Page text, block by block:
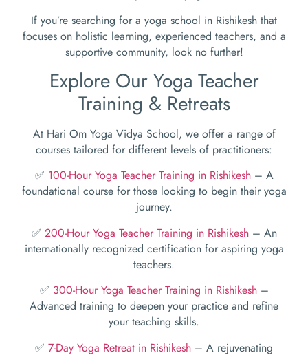
If you’re searching for a yoga school in Rishikesh that
focuses on holistic learning, experienced teachers, and a
supportive community, look no further!
Explore Our Yoga Teacher
Training & Retreats
At Hari Om Yoga Vidya School, we offer a range of
courses tailored for different levels of practitioners:
✅ 100-Hour Yoga Teacher Training in Rishikesh– A
foundational course for those looking to begin their yoga
journey.
✅ 200-Hour Yoga Teacher Training in Rishikesh – An
internationally recognized certification for aspiring yoga
teachers.
✅ 300-Hour Yoga Teacher Training in Rishikesh–
Advanced training to deepen your practice and refine
your teaching skills.
✅ 7-Day Yoga Retreat in Rishikesh – A rejuvenating